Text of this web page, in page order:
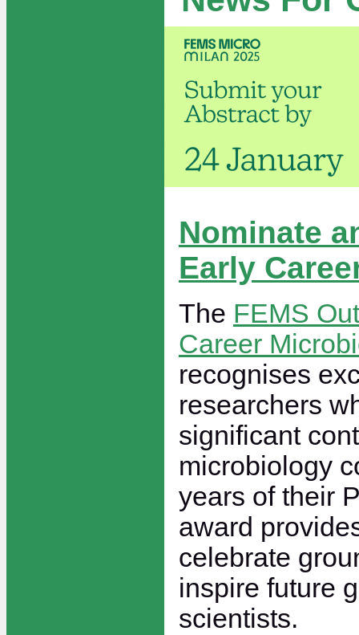
Nominate
Early
The FEMS
Career
recognises
researchers
significant
microbiology
years of their
award
celebrate
inspire future
scientists.